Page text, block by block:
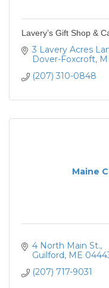
Lavery’s Gift Shop &
3 Lavery Acres
Dover-Foxcroft
(207) 310-0848
Maine
4 North Main St.
Guilford ME
(207) 717-9031